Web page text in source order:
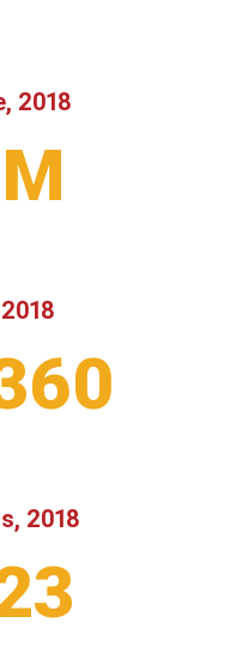
2018
2018